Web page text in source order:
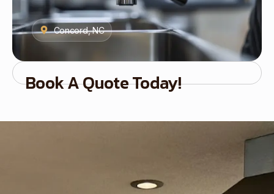
Concord, NC
Book A Quote Today!